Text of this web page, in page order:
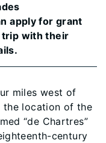
apply for grant
trip with their
miles west of
the location of the
“de Chartres”
century